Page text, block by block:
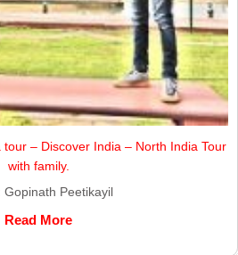
– Discover India – North India Tour
with family.
Gopinath Peetikayil
Read More